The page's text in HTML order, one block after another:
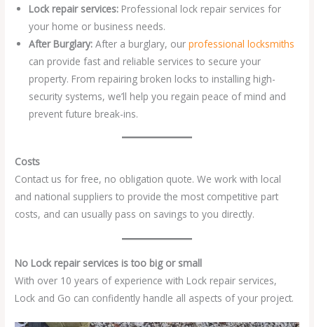
Lock repair services: Professional lock repair services for
your home or business needs.
After Burglary:After a burglary, ourprofessional locksmiths
can provide fast and reliable services to secure your
property. From repairing broken locks to installing high-
security systems, we’ll help you regain peace of mind and
prevent future break-ins.
Costs
Contact us for free, no obligation quote. We work with local
and national suppliers to provide the most competitive part
costs, and can usually pass on savings to you directly.
No Lock repair services is too big or small
With over 10 years of experience with Lock repair services,
Lock and Go can confidently handle all aspects of your project.